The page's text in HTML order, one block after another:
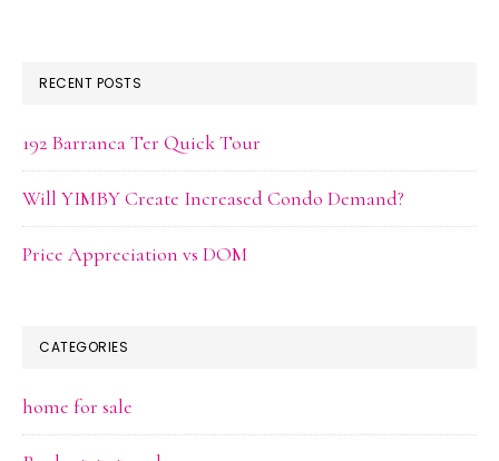
RECENT POSTS
192 Barranca Ter Quick Tour
Will YIMBY Create Increased Condo Demand?
Price Appreciation vs DOM
CATEGORIES
home for sale